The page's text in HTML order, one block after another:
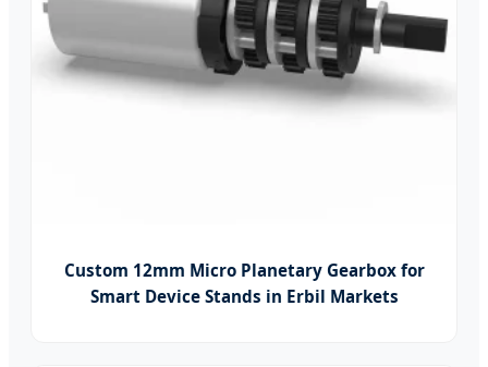
Custom 12mm Micro Planetary Gearbox for
Smart Device Stands in Erbil Markets